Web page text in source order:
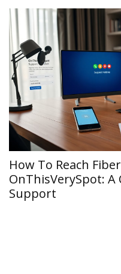
How To Reach
OnThisVerySpot: A
Support